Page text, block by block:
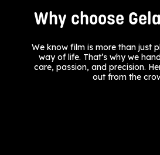
Why choose
We know film is more than just
way of life. That’s why we
care, passion, and precision.
out from the